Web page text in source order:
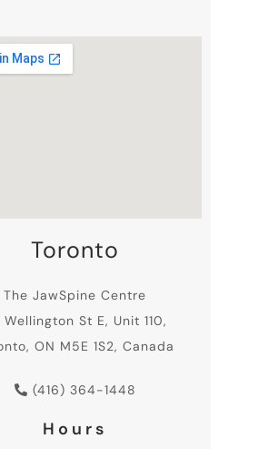
Toronto
The JawSpine Centre
Wellington St E, Unit 110,
ON M5E 1S2, Canada
(416) 364-1448
Hours